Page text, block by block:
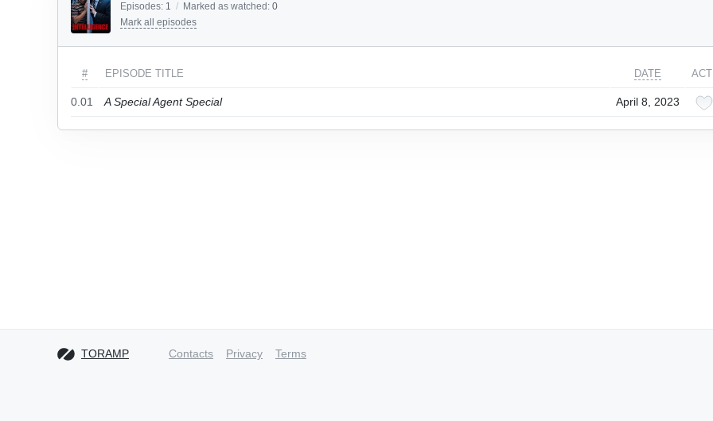
Episodes: 1 / Marked as watched: 0
Mark all episodes
# EPISODE TITLE DATE
0.01 A Special Agent Special April 8, 2023
TORAMP Contacts Privacy Terms